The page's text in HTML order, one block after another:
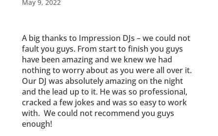
May 9, 2022
A big thanks to Impression DJs – we could not
fault you guys. From start to finish you guys
have been amazing and we knew we had
nothing to worry about as you were all over it.
Our DJ was absolutely amazing on the night
and the lead up to it. He was so professional,
cracked a few jokes and was so easy to work
with. We could not recommend you guys
enough!